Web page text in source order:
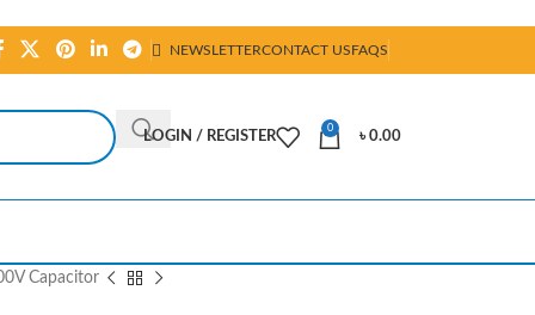
NEWSLETTERCONTACT USFAQS
LOGIN / REGISTER
0
৳0.00
Capacitor